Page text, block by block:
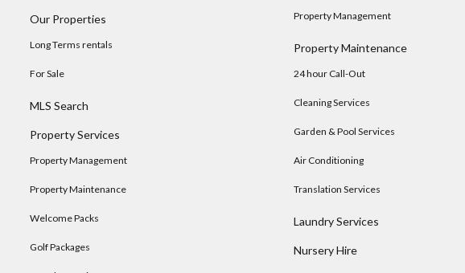
Our Properties
Long Terms rentals
For Sale
MLS Search
Property Services
Property Management
Property Maintenance
Welcome Packs
Golf Packages
Property Management
Property Maintenance
24 hour Call-Out
Cleaning Services
Garden & Pool Services
Air Conditioning
Translation Services
Laundry Services
Nursery Hire